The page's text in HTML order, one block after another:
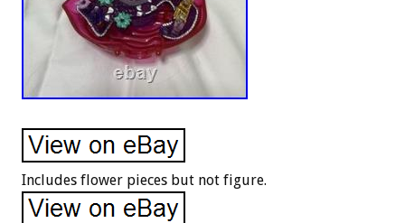
Includes flower pieces but not figure.